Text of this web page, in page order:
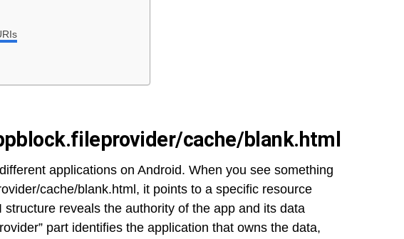
cache/blank.html
applications on Android. When you see something
cache/blank.html, it points to a specific resource
reveals the authority of the app and its data
part identifies the application that owns the data,